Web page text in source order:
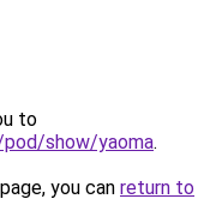
to
show/yaoma.
you can return to